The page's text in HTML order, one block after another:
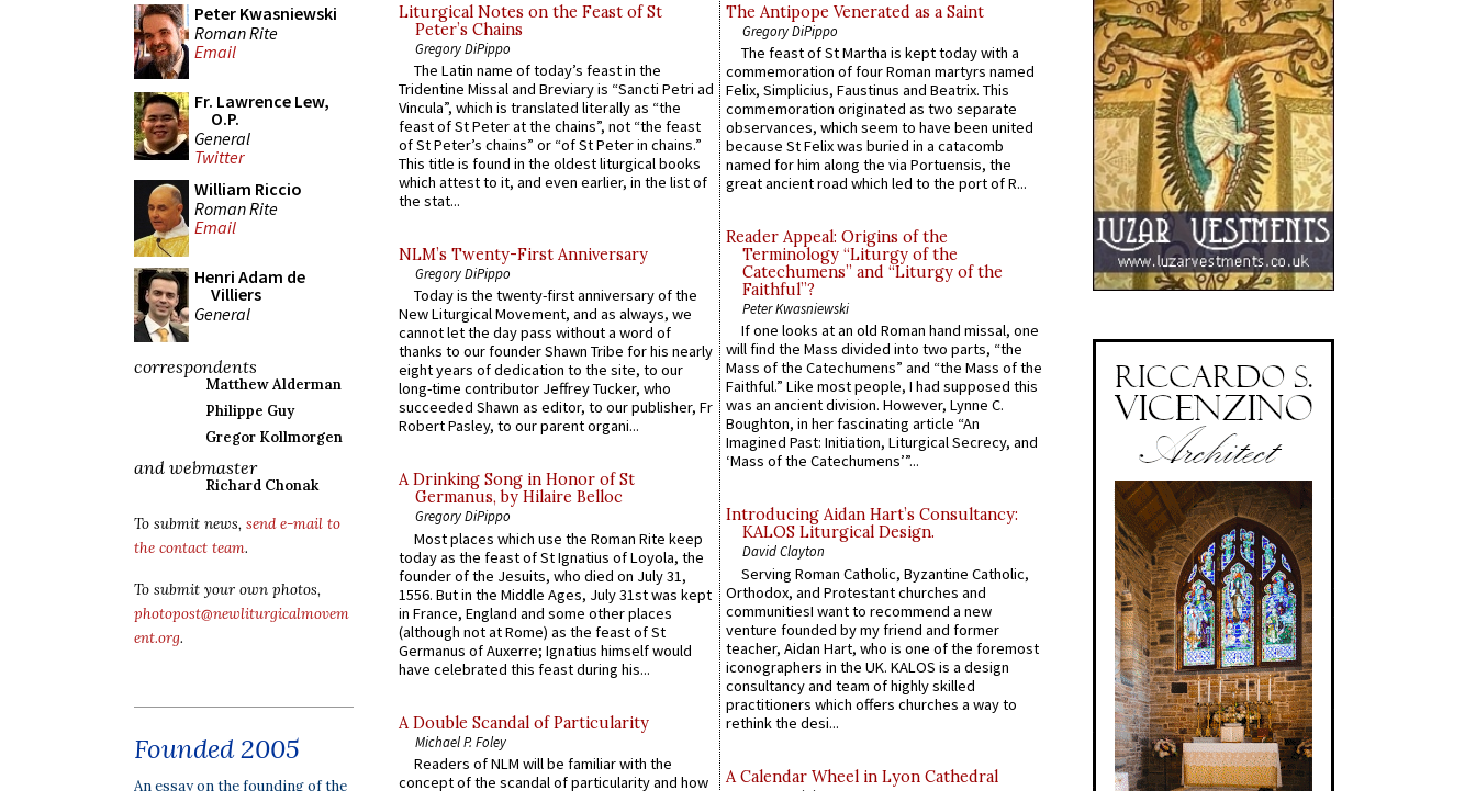
Peter Kwasniewski
Roman Rite
Email
Fr. Lawrence Lew,
O.P.
General
Twitter
William Riccio
Roman Rite
Email
Henri Adam de
Villiers
General
correspondents
Matthew Alderman
Philippe Guy
Gregor Kollmorgen
and webmaster
Richard Chonak
To submit news, send e-mail to
the contact team.
To submit your own photos,
photopost@newliturgicalmovem
ent.org.
Founded 2005
An essay on the founding of the
Liturgical Notes on the Feast of St
Peter’s Chains
Gregory DiPippo
The Latin name of today’s feast in the
Tridentine Missal and Breviary is “Sancti Petri ad
Vincula”, which is translated literally as “the
feast of St Peter at the chains”, not “the feast
of St Peter’s chains” or “of St Peter in chains.”
This title is found in the oldest liturgical books
which attest to it, and even earlier, in the list of
the stat...
NLM’s Twenty-First Anniversary
Gregory DiPippo
Today is the twenty-first anniversary of the
New Liturgical Movement, and as always, we
cannot let the day pass without a word of
thanks to our founder Shawn Tribe for his nearly
eight years of dedication to the site, to our
long-time contributor Jeffrey Tucker, who
succeeded Shawn as editor, to our publisher, Fr
Robert Pasley, to our parent organi...
A Drinking Song in Honor of St
Germanus, by Hilaire Belloc
Gregory DiPippo
Most places which use the Roman Rite keep
today as the feast of St Ignatius of Loyola, the
founder of the Jesuits, who died on July 31,
1556. But in the Middle Ages, July 31st was kept
in France, England and some other places
(although not at Rome) as the feast of St
Germanus of Auxerre; Ignatius himself would
have celebrated this feast during his...
A Double Scandal of Particularity
Michael P. Foley
Readers of NLM will be familiar with the
concept of the scandal of particularity and how
The Antipope Venerated as a Saint
Gregory DiPippo
The feast of St Martha is kept today with a
commemoration of four Roman martyrs named
Felix, Simplicius, Faustinus and Beatrix. This
commemoration originated as two separate
observances, which seem to have been united
because St Felix was buried in a catacomb
named for him along the via Portuensis, the
great ancient road which led to the port of R...
Reader Appeal: Origins of the
Terminology “Liturgy of the
Catechumens” and “Liturgy of the
Faithful”?
Peter Kwasniewski
If one looks at an old Roman hand missal, one
will find the Mass divided into two parts, “the
Mass of the Catechumens” and “the Mass of the
Faithful.” Like most people, I had supposed this
was an ancient division. However, Lynne C.
Boughton, in her fascinating article “An
Imagined Past: Initiation, Liturgical Secrecy, and
‘Mass of the Catechumens’”...
Introducing Aidan Hart’s Consultancy:
KALOS Liturgical Design.
David Clayton
Serving Roman Catholic, Byzantine Catholic,
Orthodox, and Protestant churches and
communitiesI want to recommend a new
venture founded by my friend and former
teacher, Aidan Hart, who is one of the foremost
iconographers in the UK. KALOS is a design
consultancy and team of highly skilled
practitioners which offers churches a way to
rethink the desi...
A Calendar Wheel in Lyon Cathedral